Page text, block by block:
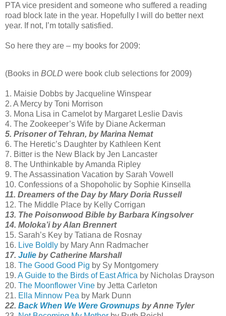
PTA vice president and someone who suffered a reading
road block late in the year. Hopefully I will do better next
year. If not, I’m totally satisfied.
So here they are – my books for 2009:
(Books in BOLD were book club selections for 2009)
1. Maisie Dobbs by Jacqueline Winspear
2. A Mercy by Toni Morrison
3. Mona Lisa in Camelot by Margaret Leslie Davis
4. The Zookeeper’s Wife by Diane Ackerman
5. Prisoner of Tehran, by Marina Nemat
6. The Heretic’s Daughter by Kathleen Kent
7. Bitter is the New Black by Jen Lancaster
8. The Unthinkable by Amanda Ripley
9. The Assassination Vacation by Sarah Vowell
10. Confessions of a Shopoholic by Sophie Kinsella
11. Dreamers of the Day by Mary Doria Russell
12. The Middle Place by Kelly Corrigan
13. The Poisonwood Bible by Barbara Kingsolver
14. Moloka’i by Alan Brennert
15. Sarah’s Key by Tatiana de Rosnay
16. Live Boldly by Mary Ann Radmacher
17. Julie by Catherine Marshall
18. The Good Good Pig by Sy Montgomery
19. A Guide to the Birds of East Africa by Nicholas Drayson
20. The Moonflower Vine by Jetta Carleton
21. Ella Minnow Pea by Mark Dunn
22. Back When We Were Grownups by Anne Tyler